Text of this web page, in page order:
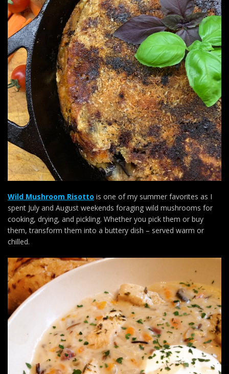
Wild Mushroom Risotto is one of my summer favorites as I
spent July and August weekends foraging wild mushrooms for
cooking, drying, and pickling. Whether you pick them or buy
them, transform them into a buttery dish – served warm or
chilled.